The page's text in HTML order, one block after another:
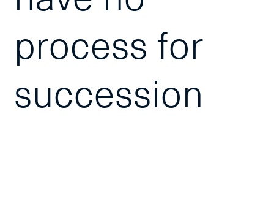
process for
succession